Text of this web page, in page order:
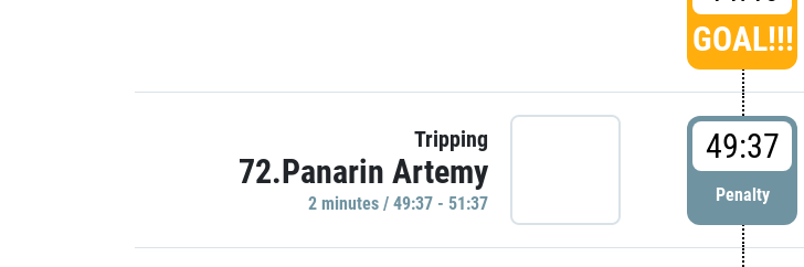
GOAL!!!
Tripping
72.Panarin Artemy
2 minutes / 49:37 - 51:37
49:37
Penalty